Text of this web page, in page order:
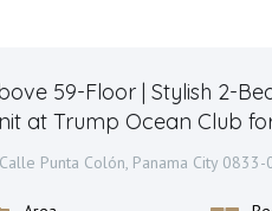
59-Floor | Stylish 2-
at Trump Ocean Club
Calle Punta Colón, Panama City 0833-